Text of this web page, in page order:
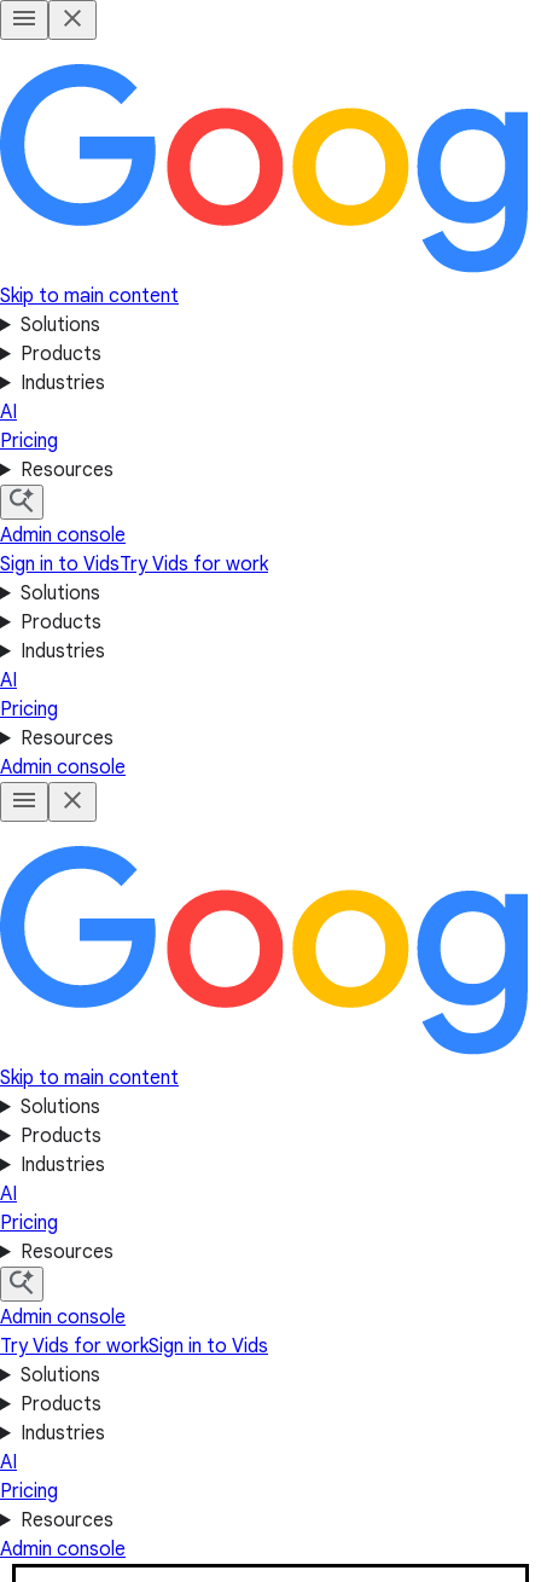
Skip to main content
Solutions
Products
Industries
AI
Pricing
Resources
Admin console
Sign in to VidsTry Vids for work
Solutions
Products
Industries
AI
Pricing
Resources
Admin console
Skip to main content
Solutions
Products
Industries
AI
Pricing
Resources
Admin console
Try Vids for workSign in to Vids
Solutions
Products
Industries
AI
Pricing
Resources
Admin console